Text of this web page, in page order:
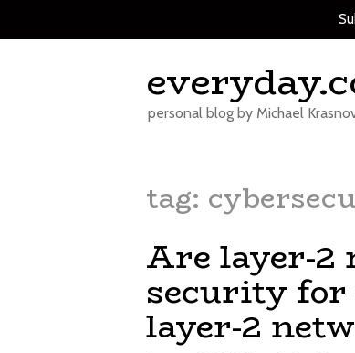
to
personal blog by Michael
tag:
Are layer-2
security for
layer-2